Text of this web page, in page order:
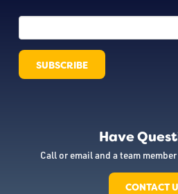
Have
Call or email and a team
CONTACT